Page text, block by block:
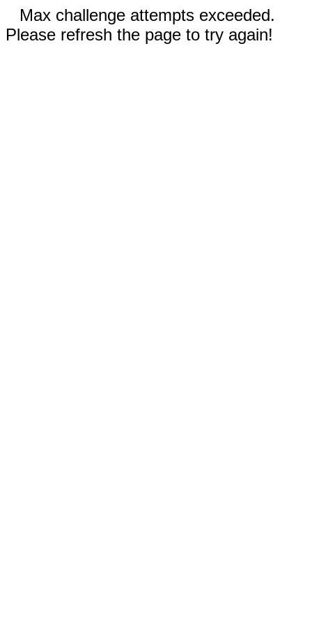
Max challenge attempts exceeded.
Please refresh the page to try again!